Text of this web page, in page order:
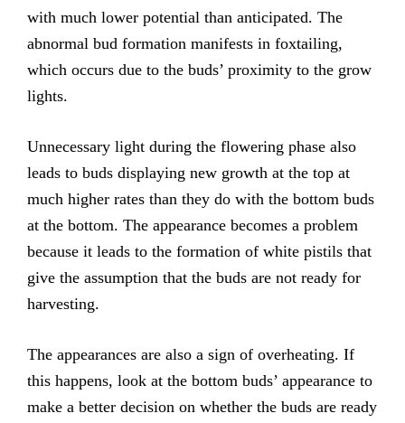
with much lower potential than anticipated. The
abnormal bud formation manifests in foxtailing,
which occurs due to the buds’ proximity to the grow
lights.
Unnecessary light during the flowering phase also
leads to buds displaying new growth at the top at
much higher rates than they do with the bottom buds
at the bottom. The appearance becomes a problem
because it leads to the formation of white pistils that
give the assumption that the buds are not ready for
harvesting.
The appearances are also a sign of overheating. If
this happens, look at the bottom buds’ appearance to
make a better decision on whether the buds are ready